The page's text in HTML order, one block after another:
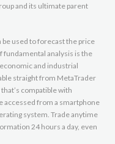
and its ultimate parent
used to forecast the price
fundamental analysis is the
and industrial
straight from MetaTrader
compatible with
accessed from a smartphone
system. Trade anytime
24 hours a day, even